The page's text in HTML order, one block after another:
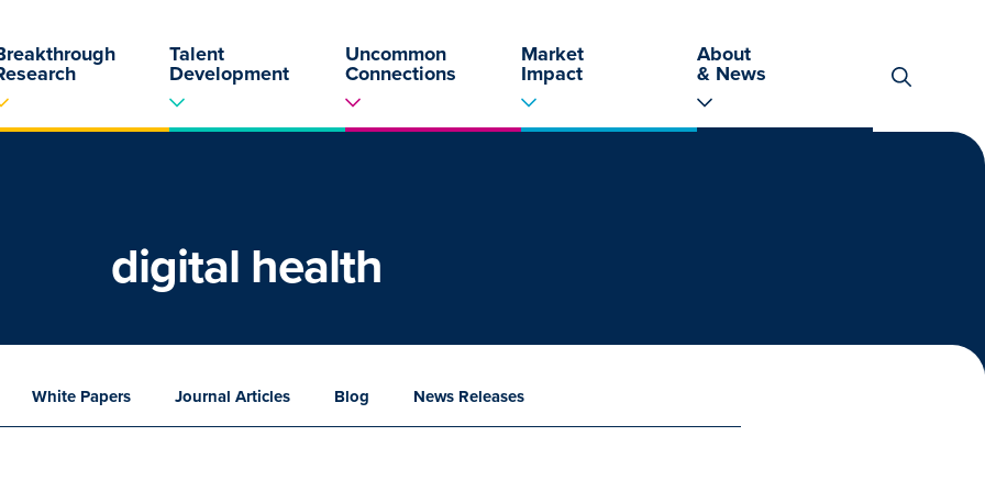
Talent
Development
Uncommon
Connections
Market
Impact
About
& News
for:
digital health
White Papers Journal Articles Blog News Releases